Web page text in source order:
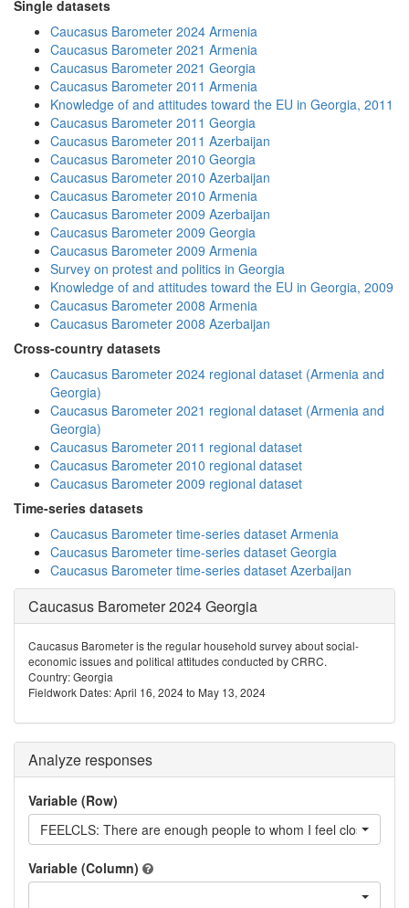
Single datasets
Caucasus Barometer 2024 Armenia
Caucasus Barometer 2021 Armenia
Caucasus Barometer 2021 Georgia
Caucasus Barometer 2011 Armenia
Knowledge of and attitudes toward the EU in Georgia, 2011
Caucasus Barometer 2011 Georgia
Caucasus Barometer 2011 Azerbaijan
Caucasus Barometer 2010 Georgia
Caucasus Barometer 2010 Azerbaijan
Caucasus Barometer 2010 Armenia
Caucasus Barometer 2009 Azerbaijan
Caucasus Barometer 2009 Georgia
Caucasus Barometer 2009 Armenia
Survey on protest and politics in Georgia
Knowledge of and attitudes toward the EU in Georgia, 2009
Caucasus Barometer 2008 Armenia
Caucasus Barometer 2008 Azerbaijan
Cross-country datasets
Caucasus Barometer 2024 regional dataset (Armenia and
Georgia)
Caucasus Barometer 2021 regional dataset (Armenia and
Georgia)
Caucasus Barometer 2011 regional dataset
Caucasus Barometer 2010 regional dataset
Caucasus Barometer 2009 regional dataset
Time-series datasets
Caucasus Barometer time-series dataset Armenia
Caucasus Barometer time-series dataset Georgia
Caucasus Barometer time-series dataset Azerbaijan
Caucasus Barometer 2024 Georgia
Caucasus Barometer is the regular household survey about social-
economic issues and political attitudes conducted by CRRC.
Country: Georgia
Fieldwork Dates: April 16, 2024 to May 13, 2024
Analyze responses
Variable (Row)
FEELCLS: There are enough people to whom I feel close
Variable (Column)